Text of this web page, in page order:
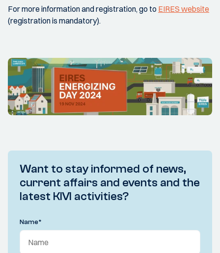
For more information and registration, go to EIRES website
(registration is mandatory).
Want to stay informed of news,
current affairs and events and the
latest KIVI activities?
Name*